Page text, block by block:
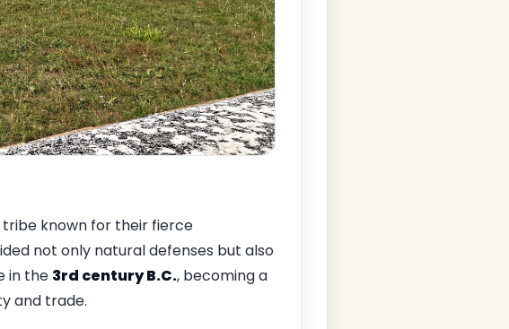
tribe known for their fierce
not only natural defenses but also
in the 3rd century B.C., becoming a
and trade.